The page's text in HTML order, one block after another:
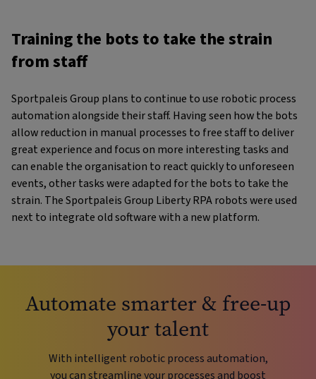
Training the bots to take the strain
from staff
Sportpaleis Group plans to continue to use robotic process
automation alongside their staff. Having seen how the bots
allow reduction in manual processes to free staff to deliver
great experience and focus on more interesting tasks and
can enable the organisation to react quickly to unforeseen
events, other tasks were adapted for the bots to take the
strain. The Sportpaleis Group Liberty RPA robots were used
next to integrate old software with a new platform.
Automate smarter & free-up
your talent
With intelligent robotic process automation,
you can streamline your processes and boost